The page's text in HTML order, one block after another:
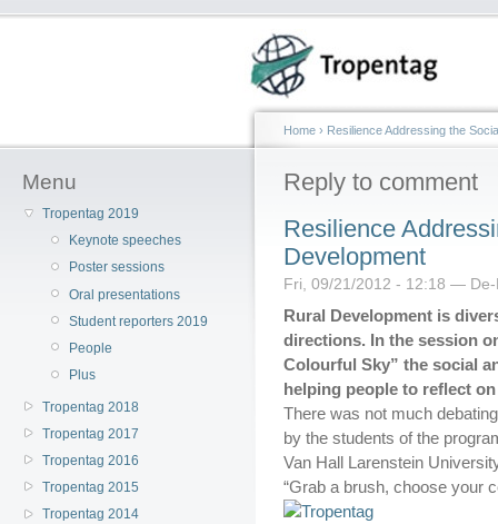
Menu
Tropentag 2019
Keynote speeches
Poster sessions
Oral presentations
Student reporters 2019
People
Plus
Tropentag 2018
Tropentag 2017
Tropentag 2016
Tropentag 2015
Tropentag 2014
Home › Resilience Addressing the
Reply to comment
Resilience
Development
Fri, 09/21/2012 - 12:18 —
Rural Development is
directions. In the session
Colourful Sky” the social
helping people to reflect
There was not much
by the students of the
Van Hall Larenstein
“Grab a brush, choose your